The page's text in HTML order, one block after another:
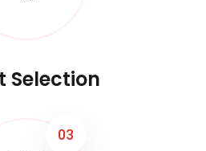
Selection
03